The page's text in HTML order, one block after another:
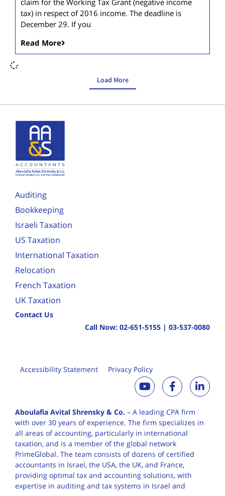
tax) in respect of 2016 income. The deadline is
December 29. If you
Read More
Load More
Auditing
Bookkeeping
Israeli Taxation
US Taxation
International Taxation
Relocation
French Taxation
UK Taxation
Contact Us
Call Now: 02-651-5155 | 03-537-0080
Accessibility Statement Privacy Policy
Aboulafia Avital Shrensky & Co. – A leading CPA firm
with over 30 years ofexperience. The firm specializes in
all areas of accounting, particularly in international
taxation, and is a member of the global network
PrimeGlobal. The team consists of dozens of certified
accountants in Israel, the USA, the UK, and France,
providing optimal tax and accounting solutions, with
expertise in auditing and tax systems in Israel and